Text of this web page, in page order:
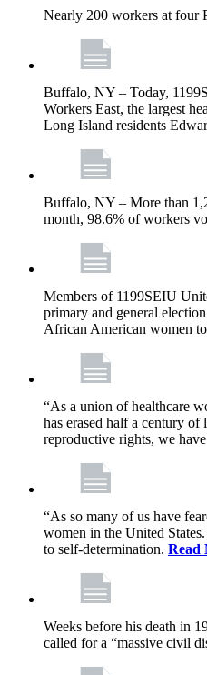
Nearly 200 workers at four
Buffalo, NY – Today,
Workers East, the largest
Long Island residents
Buffalo, NY – More than
month, 98.6% of workers
Members of 1199SEIU
primary and general
African American women
“As a union of healthcare
has erased half a century
reproductive rights, we
“As so many of us have
women in the United
to self-determination. Read
Weeks before his death in
called for a “massive civil